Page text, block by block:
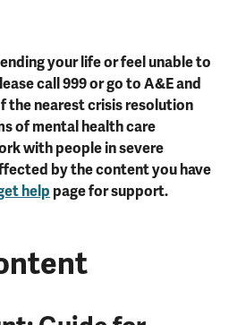
your life or feel unable to
call 999 or go to A&E and
the nearest crisis resolution
of mental health care
with people in severe
by the content you have
help page for support.